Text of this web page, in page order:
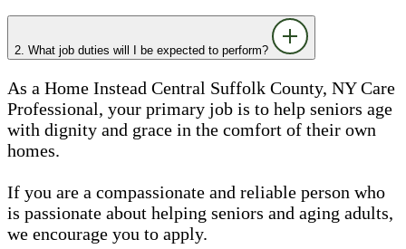
2. What job duties will I be expected to perform?
As a Home Instead Central Suffolk County, NY Care
Professional, your primary job is to help seniors age
with dignity and grace in the comfort of their own
homes.
If you are a compassionate and reliable person who
is passionate about helping seniors and aging adults,
we encourage you to apply.